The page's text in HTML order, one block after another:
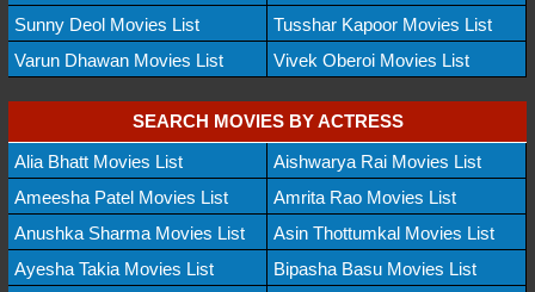
Sunny Deol Movies List
Tusshar Kapoor Movies List
Varun Dhawan Movies List
Vivek Oberoi Movies List
SEARCH MOVIES BY ACTRESS
Alia Bhatt Movies List
Aishwarya Rai Movies List
Ameesha Patel Movies List
Amrita Rao Movies List
Anushka Sharma Movies List
Asin Thottumkal Movies List
Ayesha Takia Movies List
Bipasha Basu Movies List